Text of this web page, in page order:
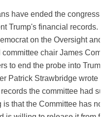
have ended the
Trump's financial records.
on the Oversight
chair James
to end the probe into
Patrick Strawbridge wrote
the committee had
that the Committee has no